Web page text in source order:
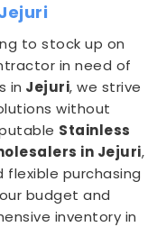
to stock up on
in need of
in Jejuri, we strive
without
Stainless
in Jejuri,
purchasing
budget and
inventory in